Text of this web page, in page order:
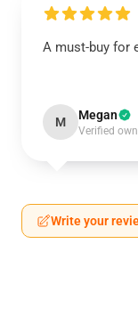
A must-buy for
M Megan
Verified
Write your